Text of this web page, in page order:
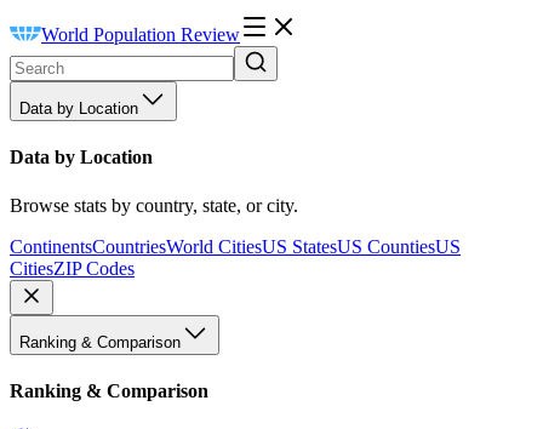
World Population Review
Data by Location
Data by Location
Browse stats by country, state, or city.
ContinentsCountriesWorld CitiesUS StatesUS CountiesUS
CitiesZIP Codes
Ranking & Comparison
Ranking & Comparison